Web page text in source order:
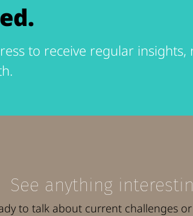
to receive regular insights,
See anything
to talk about current challenges